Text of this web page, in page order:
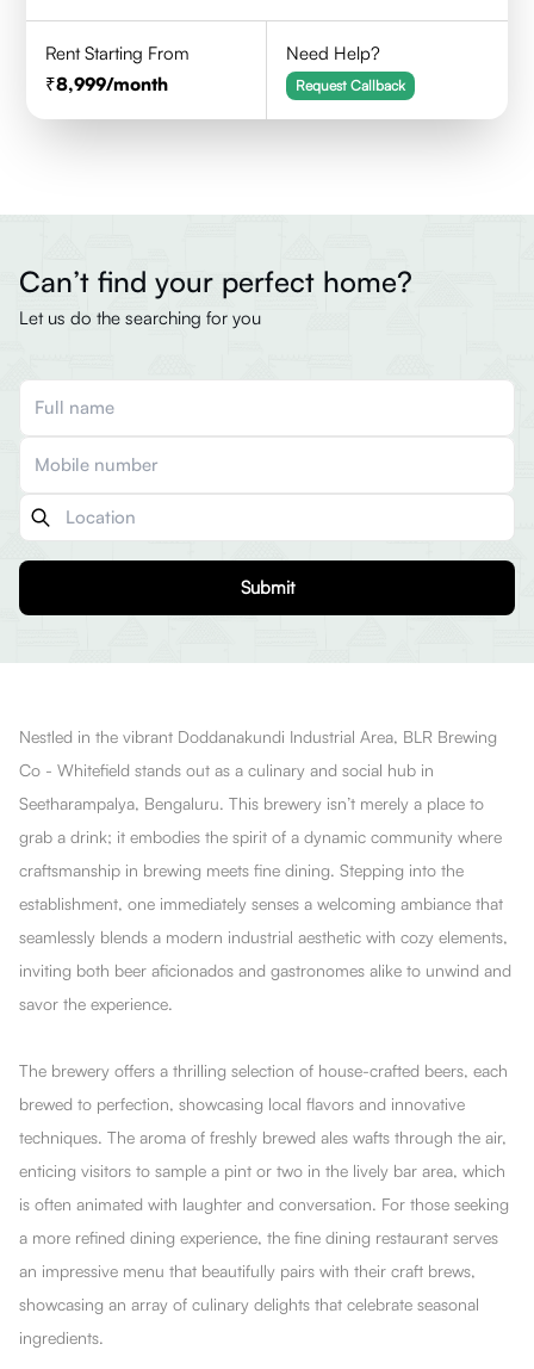
Rent Starting From
8,999/month
Need Help?
Request Callback
Can’t find your perfect home?
Let us do the searching for you
Submit
Nestled in the vibrant Doddanakundi Industrial Area, BLR Brewing
Co - Whitefield stands out as a culinary and social hub in
Seetharampalya, Bengaluru. This brewery isn’t merely a place to
grab a drink; it embodies the spirit of a dynamic community where
craftsmanship in brewing meets fine dining. Stepping into the
establishment, one immediately senses a welcoming ambiance that
seamlessly blends a modern industrial aesthetic with cozy elements,
inviting both beer aficionados and gastronomes alike to unwind and
savor the experience.
The brewery offers a thrilling selection of house-crafted beers, each
brewed to perfection, showcasing local flavors and innovative
techniques. The aroma of freshly brewed ales wafts through the air,
enticing visitors to sample a pint or two in the lively bar area, which
is often animated with laughter and conversation. For those seeking
a more refined dining experience, the fine dining restaurant serves
an impressive menu that beautifully pairs with their craft brews,
showcasing an array of culinary delights that celebrate seasonal
ingredients.